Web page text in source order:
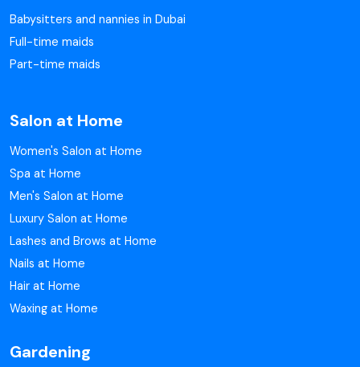
Babysitters and nannies in Dubai
Full-time maids
Part-time maids
Salon at Home
Women's Salon at Home
Spa at Home
Men's Salon at Home
Luxury Salon at Home
Lashes and Brows at Home
Nails at Home
Hair at Home
Waxing at Home
Gardening